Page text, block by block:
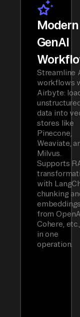
Modern
GenAI
Streamline
workflows
Airbyte:
data into
stores like
Pinecone,
Weaviate,
Milvus.
Supports
with
chunking
embeddings
from
Cohere, etc.,
in one
operation.